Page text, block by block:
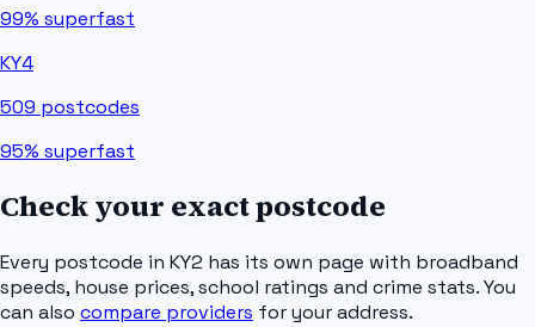
99% superfast
KY4
509 postcodes
95% superfast
Check your exact postcode
Every postcode in KY2 has its own page with broadband
speeds, house prices, school ratings and crime stats. You
can also compare providers for your address.